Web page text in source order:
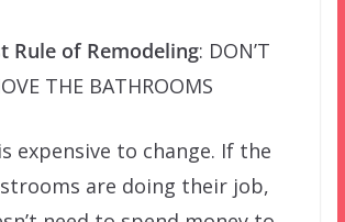
Rule of Remodeling: DON’T
THE BATHROOMS
expensive to change. If the
are doing their job,